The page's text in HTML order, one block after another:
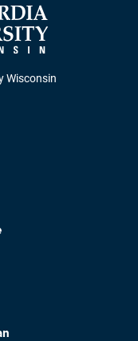
Wisconsin